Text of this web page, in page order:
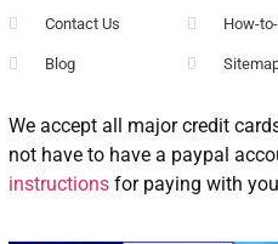
Contact Us
Blog
How-
We accept all major credit
not have to have a paypal
instructionsfor paying with